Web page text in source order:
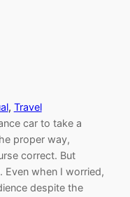
, Travel
car to take a
proper way,
correct. But
when I worried,
despite the